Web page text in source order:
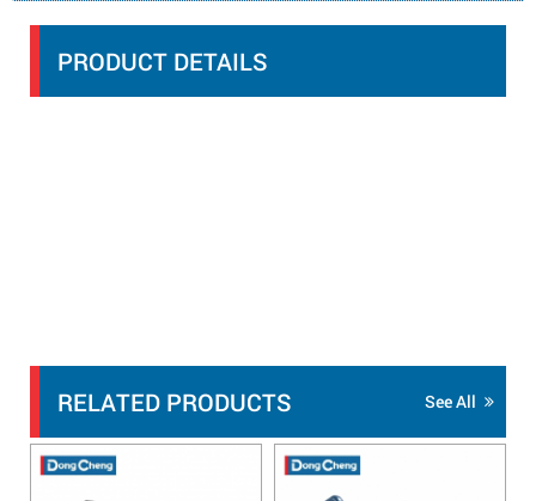
PRODUCT DETAILS
RELATED PRODUCTS See All